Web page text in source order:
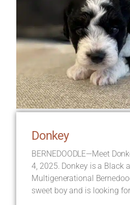
Donkey
BERNEDOODLE—Meet
4, 2025. Donkey is a Black
Multigenerational
sweet boy and is looking